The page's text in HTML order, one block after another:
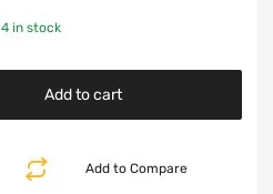
4 in stock
Add to cart
Add to Compare